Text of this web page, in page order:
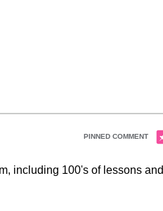
including 100's of lessons and